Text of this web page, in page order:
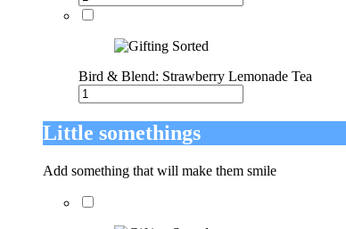
Bird & Blend: Strawberry Lemonade Tea
Little somethings
Add something that will make them smile